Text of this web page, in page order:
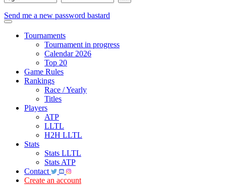
Send me a new password bastard
Tournaments
Tournament in progress
Calendar 2026
Top 20
Game Rules
Rankings
Race / Yearly
Titles
Players
ATP
LLTL
H2H LLTL
Stats
Stats LLTL
Stats ATP
Contact
Create an account